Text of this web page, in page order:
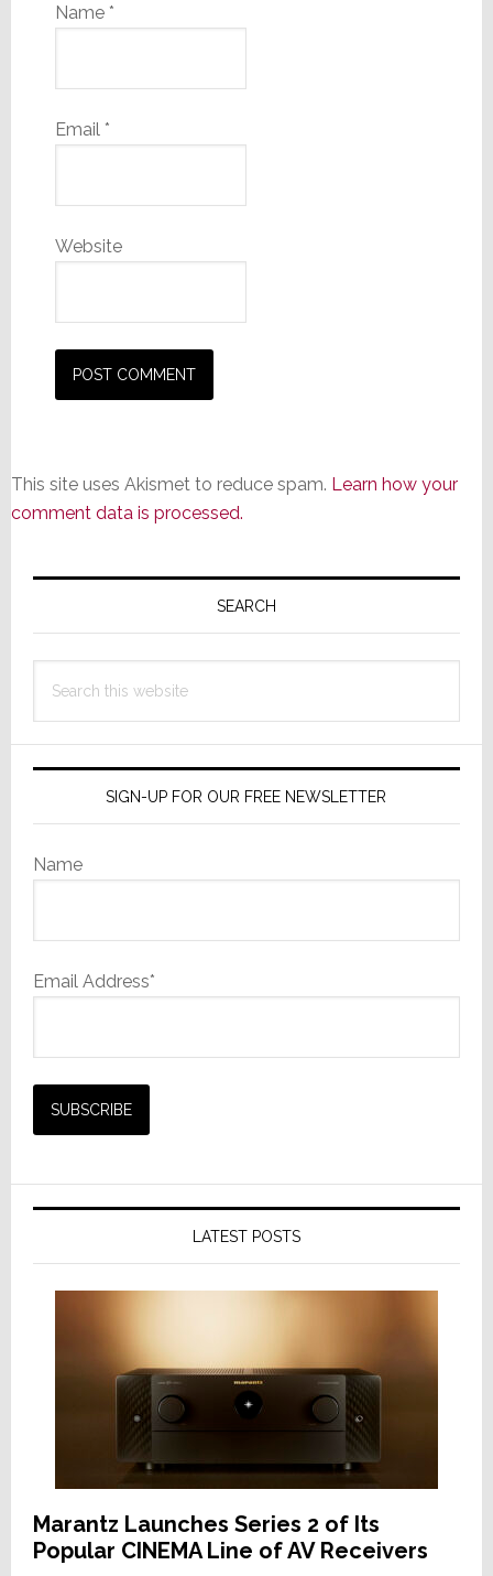
Name *
Email *
Website
This site uses Akismet to reduce spam. Learn how your
comment data is processed.
Primary
SEARCH
this
SIGN-UP FOR OUR FREE NEWSLETTER
Name
Email Address*
LATEST POSTS
Marantz Launches Series 2 of Its
Popular CINEMA Line of AV Receivers